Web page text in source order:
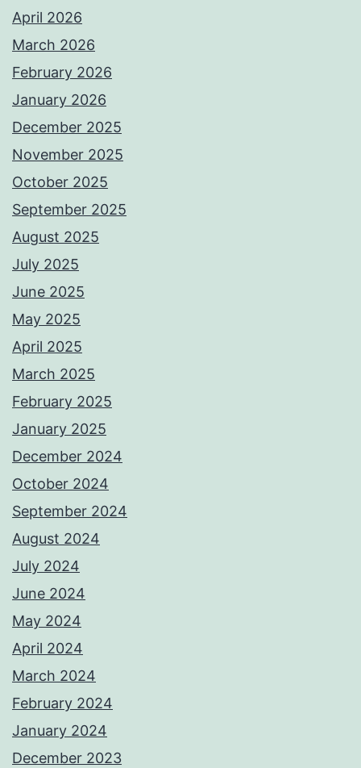
April 2026
March 2026
February 2026
January 2026
December 2025
November 2025
October 2025
September 2025
August 2025
July 2025
June 2025
May 2025
April 2025
March 2025
February 2025
January 2025
December 2024
October 2024
September 2024
August 2024
July 2024
June 2024
May 2024
April 2024
March 2024
February 2024
January 2024
December 2023